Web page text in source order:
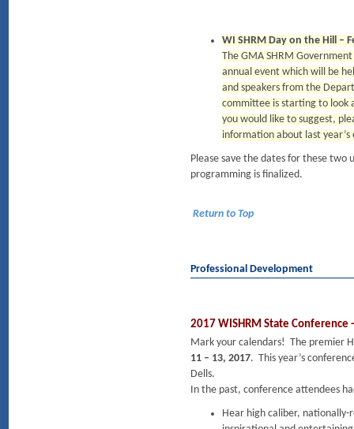
WI SHRM Day on the Hill –
The GMA SHRM
annual event which will be
and speakers from the
committee is starting to look
you would like to suggest,
information about last
Please save the dates for these
programming is finalized.
Return to Top
Professional Development
2017 WISHRM State Conference
Mark your calendars! The premier
11 – 13, 2017. This year’s
Dells.
In the past, conference attendees
Hear high caliber,